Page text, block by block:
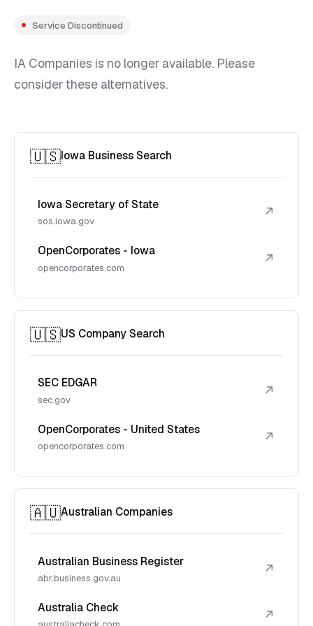
Service Discontinued
IA Companies is no longer available. Please
consider these alternatives.
🇺🇸Iowa Business Search
Iowa Secretary of State
sos.iowa.gov
↗
OpenCorporates - Iowa
opencorporates.com
↗
🇺🇸US Company Search
SEC EDGAR
sec.gov
↗
OpenCorporates - United States
opencorporates.com
↗
🇦🇺Australian Companies
Australian Business Register
abr.business.gov.au
↗
Australia Check ↗